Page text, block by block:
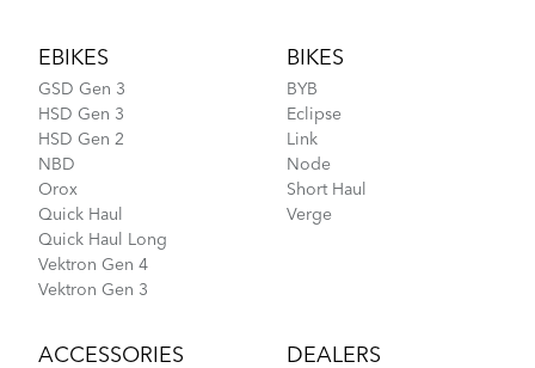
EBIKES
GSD Gen 3
HSD Gen 3
HSD Gen 2
NBD
Orox
Quick Haul
Quick Haul Long
Vektron Gen 4
Vektron Gen 3
BIKES
BYB
Eclipse
Link
Node
Short Haul
Verge
ACCESSORIES DEALERS